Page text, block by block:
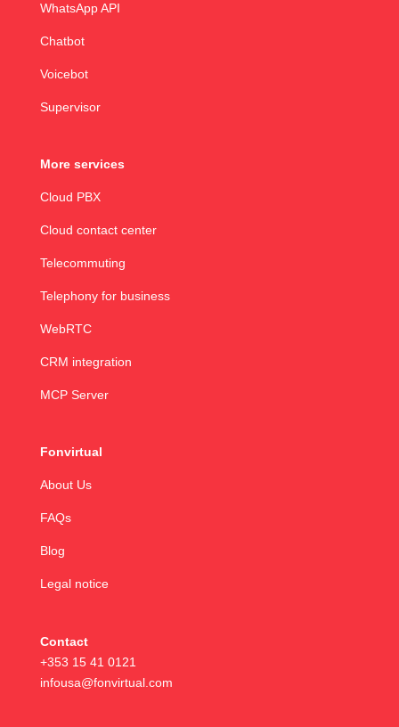
WhatsApp API
Chatbot
Voicebot
Supervisor
More services
Cloud PBX
Cloud contact center
Telecommuting
Telephony for business
WebRTC
CRM integration
MCP Server
Fonvirtual
About Us
FAQs
Blog
Legal notice
Contact
+353 15 41 0121
infousa@fonvirtual.com